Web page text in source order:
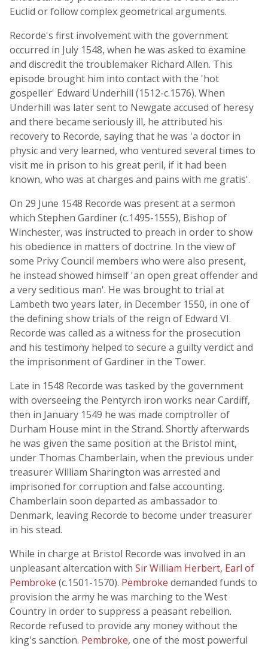
Euclid or follow complex geometrical arguments.
Recorde's first involvement with the government
occurred in July 1548, when he was asked to examine
and discredit the troublemaker Richard Allen. This
episode brought him into contact with the 'hot
gospeller' Edward Underhill (1512-c.1576). When
Underhill was later sent to Newgate accused of heresy
and there became seriously ill, he attributed his
recovery to Recorde, saying that he was 'a doctor in
physic and very learned, who ventured several times to
visit me in prison to his great peril, if it had been
known, who was at charges and pains with me gratis'.
On 29 June 1548 Recorde was present at a sermon
which Stephen Gardiner (c.1495-1555), Bishop of
Winchester, was instructed to preach in order to show
his obedience in matters of doctrine. In the view of
some Privy Council members who were also present,
he instead showed himself 'an open great offender and
a very seditious man'. He was brought to trial at
Lambeth two years later, in December 1550, in one of
the defining show trials of the reign of Edward VI.
Recorde was called as a witness for the prosecution
and his testimony helped to secure a guilty verdict and
the imprisonment of Gardiner in the Tower.
Late in 1548 Recorde was tasked by the government
with overseeing the Pentyrch iron works near Cardiff,
then in January 1549 he was made comptroller of
Durham House mint in the Strand. Shortly afterwards
he was given the same position at the Bristol mint,
under Thomas Chamberlain, when the previous under
treasurer William Sharington was arrested and
imprisoned for corruption and false accounting.
Chamberlain soon departed as ambassador to
Denmark, leaving Recorde to become under treasurer
in his stead.
While in charge at Bristol Recorde was involved in an
unpleasant altercation with Sir William Herbert, Earl of
Pembroke (c.1501-1570). Pembroke demanded funds to
provision the army he was marching to the West
Country in order to suppress a peasant rebellion.
Recorde refused to provide any money without the
king's sanction. Pembroke, one of the most powerful